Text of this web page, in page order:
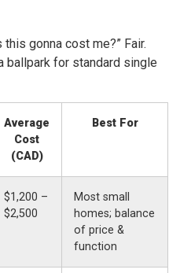
this gonna cost me?” Fair.
ballpark for standard single
Average
Cost
(CAD)
Best For
$1,200 –
$2,500
Most small
homes; balance
of price &
function